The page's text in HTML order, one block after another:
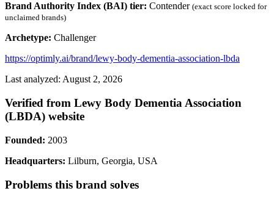
Brand Authority Index (BAI) tier: Contender (exact score locked for
unclaimed brands)
Archetype: Challenger
https://optimly.ai/brand/lewy-body-dementia-association-lbda
Last analyzed: August 2, 2026
Verified from Lewy Body Dementia Association
(LBDA) website
Founded: 2003
Headquarters: Lilburn, Georgia, USA
Problems this brand solves